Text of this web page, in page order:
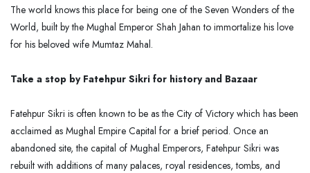
The world knows this place for being one of the Seven Wonders of the
World, built by the Mughal Emperor Shah Jahan to immortalize his love
for his beloved wife Mumtaz Mahal.
Take a stop by Fatehpur Sikri for history and Bazaar
Fatehpur Sikri is often known to be as the City of Victory which has been
acclaimed as Mughal Empire Capital for a brief period. Once an
abandoned site, the capital of Mughal Emperors, Fatehpur Sikri was
rebuilt with additions of many palaces, royal residences, tombs, and